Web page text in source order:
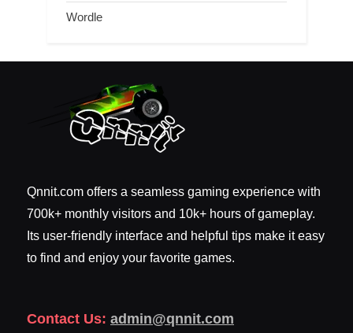
Wordle
Qnnit.com offers a seamless gaming experience with
700k+ monthly visitors and 10k+ hours of gameplay.
Its user-friendly interface and helpful tips make it easy
to find and enjoy your favorite games.
Contact Us: admin@qnnit.com